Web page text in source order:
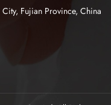
Fujian Province, China